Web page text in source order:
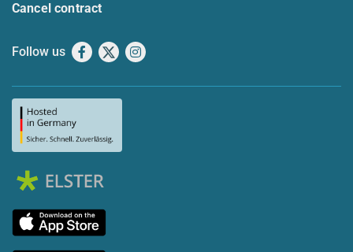
Cancel contract
Follow us Facebook
X Instagram